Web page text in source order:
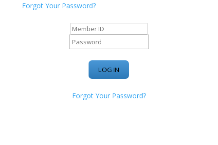
Forgot Your Password?
Forgot Your Password?